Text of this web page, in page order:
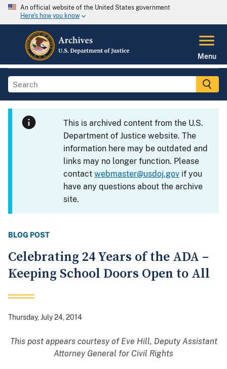
An official website of the United States government
Here's how you know
Menu
This is archived content from the U.S.
Department of Justice website. The
information here may be outdated and
links may no longer function. Please
contactwebmaster@usdoj.gov if you
have any questions about the archive
site.
BLOG POST
Celebrating 24 Years of the ADA –
Keeping School Doors Open to All
Thursday, July 24, 2014
This post appears courtesy of Eve Hill, Deputy Assistant
Attorney General for Civil Rights